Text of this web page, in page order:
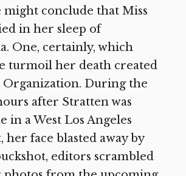
conclude that Miss
in her sleep of
One, certainly, which
turmoil her death created
During the
after Stratten was
in a West Los Angeles
her face blasted away by
editors scrambled